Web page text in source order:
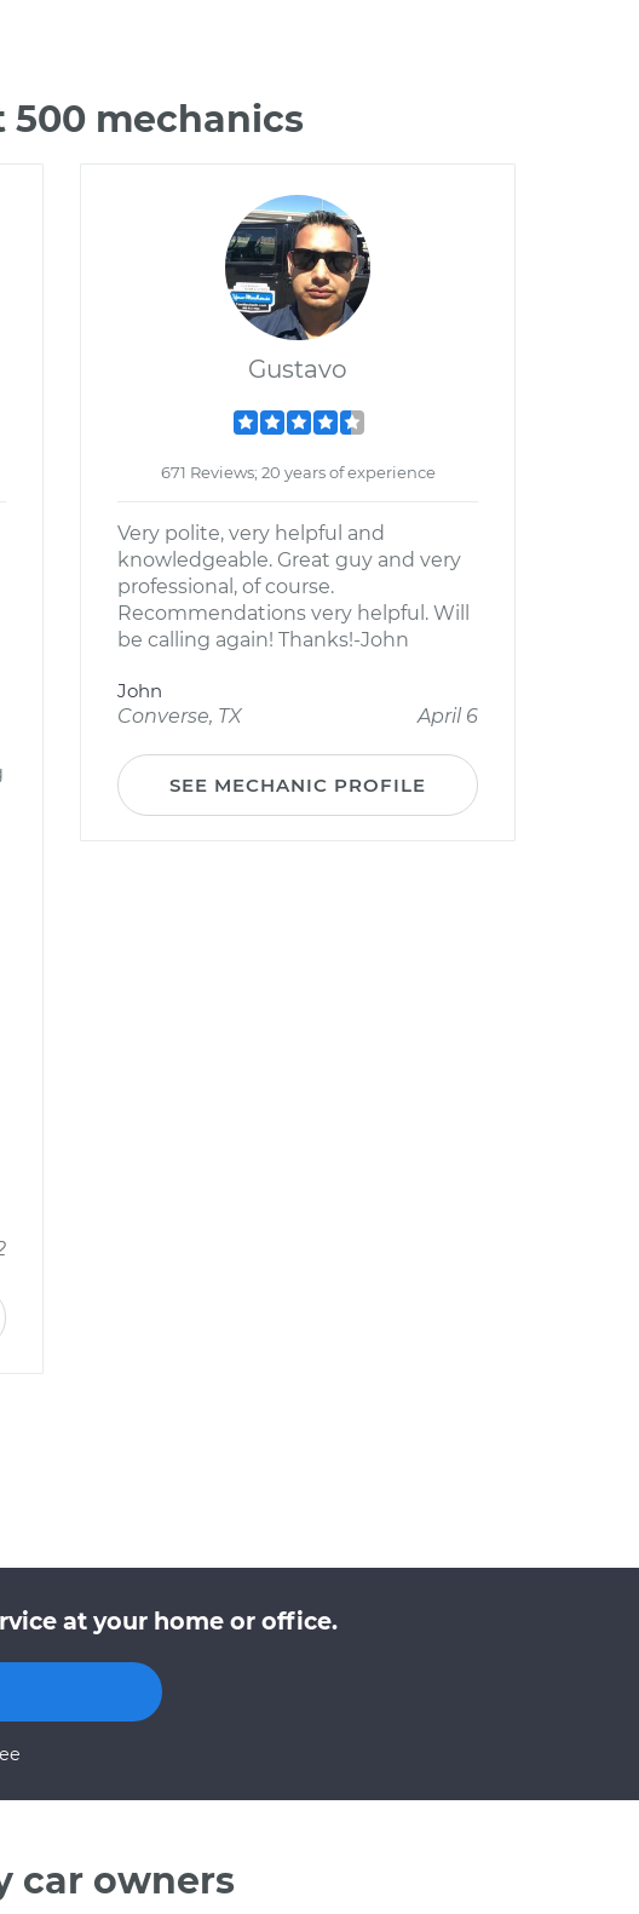
mechanics
Gustavo
671 Reviews; 20 years of experience
Very polite, very helpful and
knowledgeable. Great guy and very
professional, of course.
Recommendations very helpful. Will
be calling again! Thanks!-John
John
Converse, TX
April 6
SEE MECHANIC PROFILE
at your home or office.
car owners